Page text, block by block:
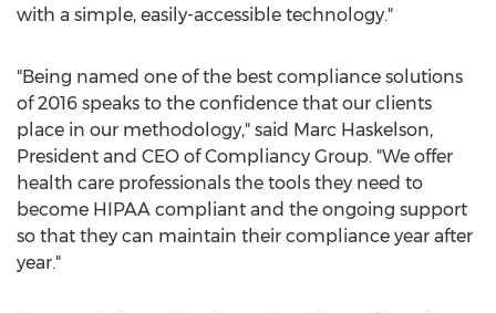
with a simple, easily-accessible technology."
"Being named one of the best compliance solutions
of 2016 speaks to the confidence that our clients
place in our methodology," said Marc Haskelson,
President and CEO of Compliancy Group. "We offer
health care professionals the tools they need to
become HIPAA compliant and the ongoing support
so that they can maintain their compliance year after
year."